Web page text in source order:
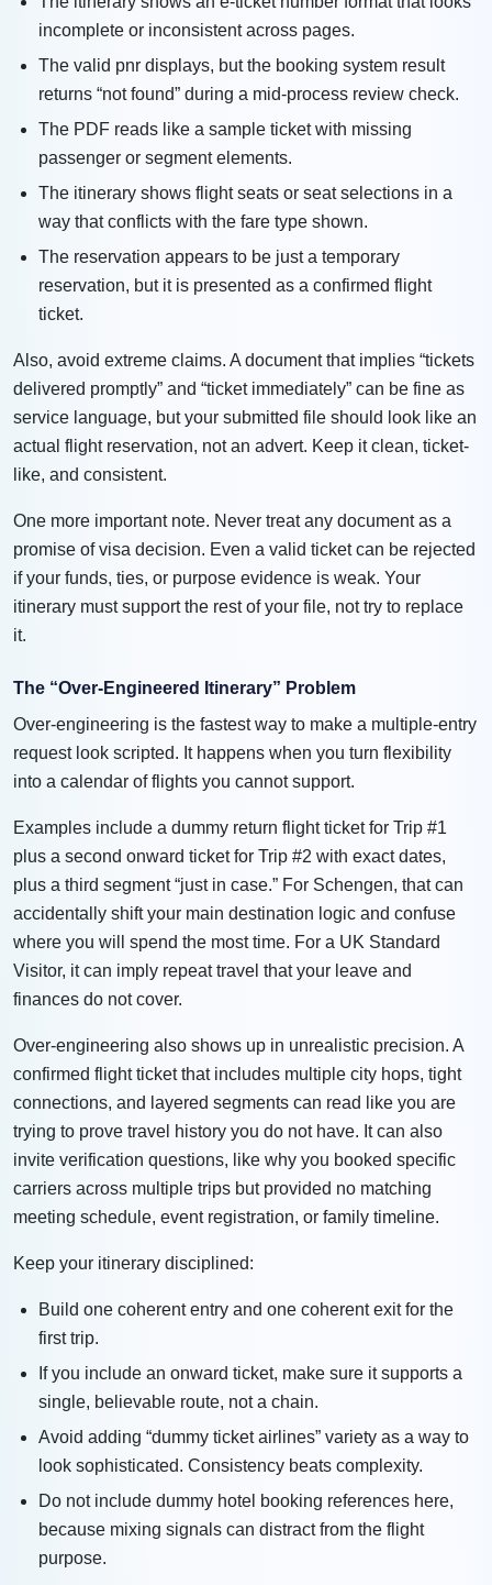
incomplete or inconsistent across pages.
The valid pnr displays, but the booking system result
returns “not found” during a mid-process review check.
The PDF reads like a sample ticket with missing
passenger or segment elements.
The itinerary shows flight seats or seat selections in a
way that conflicts with the fare type shown.
The reservation appears to be just a temporary
reservation, but it is presented as a confirmed flight
ticket.
Also, avoid extreme claims. A document that implies “tickets
delivered promptly” and “ticket immediately” can be fine as
service language, but your submitted file should look like an
actual flight reservation, not an advert. Keep it clean, ticket-
like, and consistent.
One more important note. Never treat any document as a
promise of visa decision. Even a valid ticket can be rejected
if your funds, ties, or purpose evidence is weak. Your
itinerary must support the rest of your file, not try to replace
it.
The “Over-Engineered Itinerary” Problem
Over-engineering is the fastest way to make a multiple-entry
request look scripted. It happens when you turn flexibility
into a calendar of flights you cannot support.
Examples include a dummy return flight ticket for Trip #1
plus a second onward ticket for Trip #2 with exact dates,
plus a third segment “just in case.” For Schengen, that can
accidentally shift your main destination logic and confuse
where you will spend the most time. For a UK Standard
Visitor, it can imply repeat travel that your leave and
finances do not cover.
Over-engineering also shows up in unrealistic precision. A
confirmed flight ticket that includes multiple city hops, tight
connections, and layered segments can read like you are
trying to prove travel history you do not have. It can also
invite verification questions, like why you booked specific
carriers across multiple trips but provided no matching
meeting schedule, event registration, or family timeline.
Keep your itinerary disciplined:
Build one coherent entry and one coherent exit for the
first trip.
If you include an onward ticket, make sure it supports a
single, believable route, not a chain.
Avoid adding “dummy ticket airlines” variety as a way to
look sophisticated. Consistency beats complexity.
Do not include dummy hotel booking references here,
because mixing signals can distract from the flight
purpose.